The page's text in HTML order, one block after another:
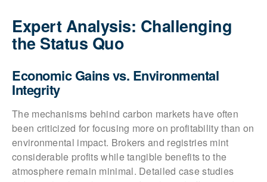
Expert Analysis: Challenging
the Status Quo
Economic Gains vs. Environmental
Integrity
The mechanisms behind carbon markets have often
been criticized for focusing more on profitability than on
environmental impact. Brokers and registries mint
considerable profits while tangible benefits to the
atmosphere remain minimal. Detailed case studies